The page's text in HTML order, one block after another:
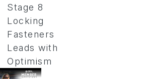
Stage 8
Locking
Fasteners
Leads with
Optimism